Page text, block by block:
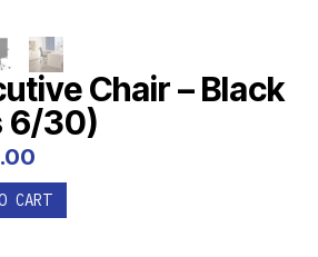
Chair – Black
6/30)
Current
price
is:
$265.00.
CART